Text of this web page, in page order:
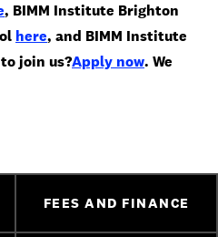
, BIMM Institute Brighton
here, and BIMM Institute
join us?Apply now. We
FEES AND FINANCE